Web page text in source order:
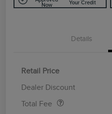
Now
Your Credit
Details
Retail Price
Dealer Discount
Total Fee